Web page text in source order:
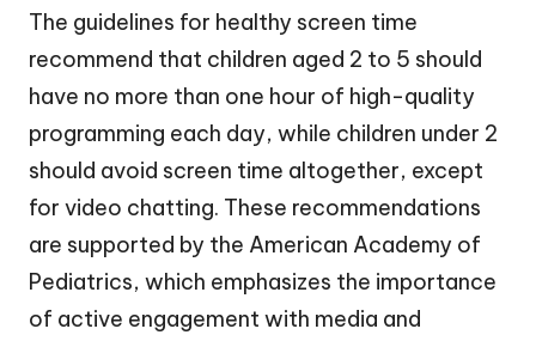
The guidelines for healthy screen time
recommend that children aged 2 to 5 should
have no more than one hour of high-quality
programming each day, while children under 2
should avoid screen time altogether, except
for video chatting. These recommendations
are supported by the American Academy of
Pediatrics, which emphasizes the importance
of active engagement with media and